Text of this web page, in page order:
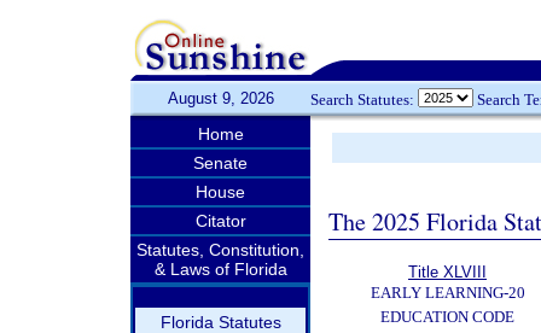
August 9, 2026 Search Statutes: Search
Home
Senate
House
Citator
Statutes, Constitution,
& Laws of Florida
Florida Statutes
The 2025 Florida
Title XLVIII
EARLY LEARNING-20
EDUCATION CODE